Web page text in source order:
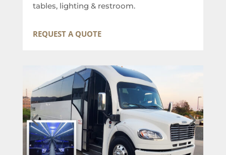
tables, lighting & restroom.
REQUEST A QUOTE